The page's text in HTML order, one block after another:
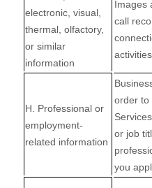
electronic, visual,
thermal, olfactory,
or similar
information
Images
call
activities
H . Professional or
employment-
related information
order to
or job
you